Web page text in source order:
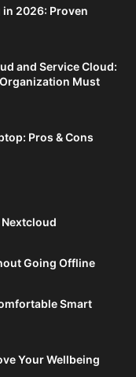
2026: Proven
and Service Cloud:
Must
Pros & Cons
Nextcloud
Going Offline
Smart
Your Wellbeing